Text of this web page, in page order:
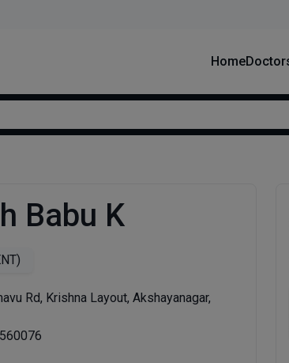
Home
Babu K
Rd, Krishna Layout, Akshayanagar,